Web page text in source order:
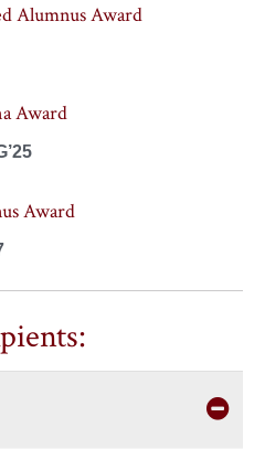
Alumnus Award
Award
Award